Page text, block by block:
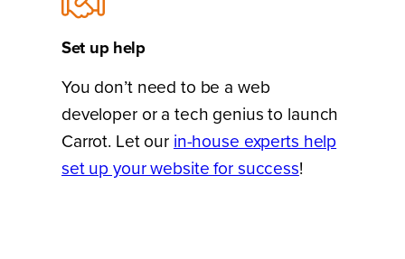
Set up help
You don’t need to be a web
developer or a tech genius to launch
Carrot. Let our in-house experts help
set up your website for success!